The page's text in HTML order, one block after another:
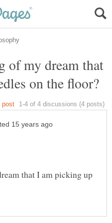
of my dream that
that I am picking up